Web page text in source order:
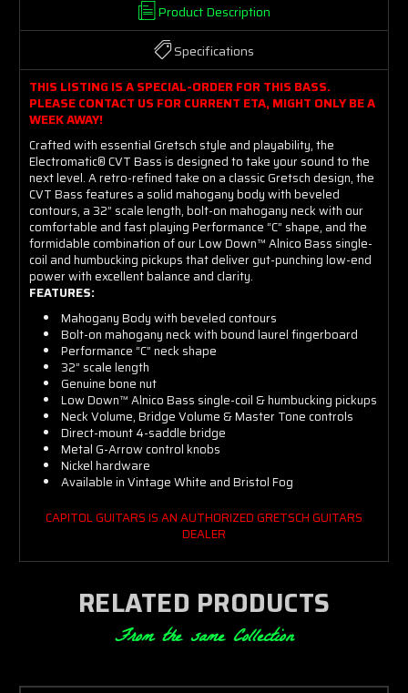
Product Description
Specifications
THIS LISTING IS A SPECIAL-ORDER FOR THIS BASS.
PLEASE CONTACT US FOR CURRENT ETA, MIGHT ONLY BE A
WEEK AWAY!
Crafted with essential Gretsch style and playability, the
Electromatic® CVT Bass is designed to take your sound to the
next level. A retro-refined take on a classic Gretsch design, the
CVT Bass features a solid mahogany body with beveled
contours, a 32” scale length, bolt-on mahogany neck with our
comfortable and fast playing Performance “C” shape, and the
formidable combination of our Low Down™ Alnico Bass single-
coil and humbucking pickups that deliver gut-punching low-end
power with excellent balance and clarity.
FEATURES:
Mahogany Body with beveled contours
Bolt-on mahogany neck with bound laurel fingerboard
Performance “C” neck shape
32” scale length
Genuine bone nut
Low Down™ Alnico Bass single-coil & humbucking pickups
Neck Volume, Bridge Volume & Master Tone controls
Direct-mount 4-saddle bridge
Metal G-Arrow control knobs
Nickel hardware
Available in Vintage White and Bristol Fog
CAPITOL GUITARS IS AN AUTHORIZED GRETSCH GUITARS
DEALER
RELATED PRODUCTS
From the same Collection